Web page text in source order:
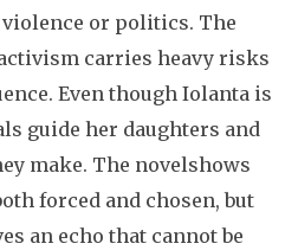
violence or politics. The
carries heavy risks
Even though Iolanta is
guide her daughters and
make. The novelshows
forced and chosen, but
an echo that cannot be